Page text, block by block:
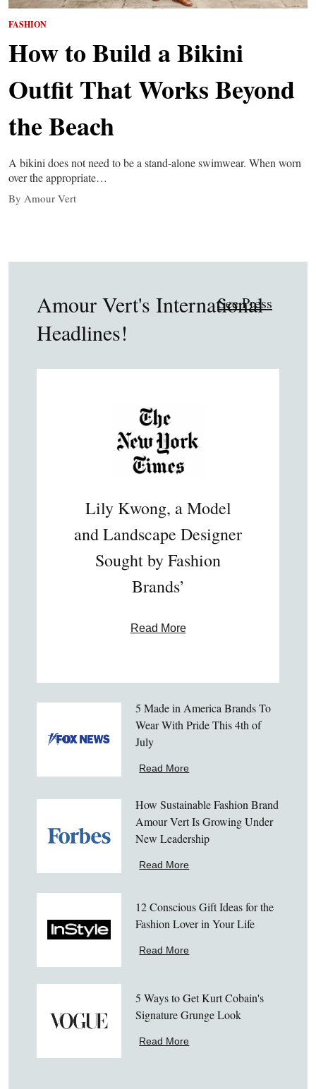
FASHION
How to Build a Bikini
Outfit That Works Beyond
the Beach
A bikini does not need to be a stand-alone swimwear. When worn
over the appropriate…
By Amour Vert
Amour Vert's International
Headlines!
See Press
Lily Kwong, a Model
and Landscape Designer
Sought by Fashion
Brands’
Read More
5 Made in America Brands To
Wear With Pride This 4th of
July
Read More
How Sustainable Fashion Brand
Amour Vert Is Growing Under
New Leadership
Read More
12 Conscious Gift Ideas for the
Fashion Lover in Your Life
Read More
5 Ways to Get Kurt Cobain's
Signature Grunge Look
Read More